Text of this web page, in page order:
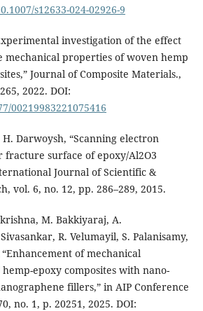
s12633-024-02926-9
investigation of the effect
mechanical properties of woven hemp
Journal of Composite Materials.,
2022. DOI:
00219983221075416
Darwoysh, “Scanning electron
fracture surface of epoxy/Al2O3
Journal of Scientific &
vol. 6, no. 12, pp. 286–289, 2015.
M. Bakkiyaraj, A.
R. Velumayil, S. Palanisamy,
of mechanical
epoxy composites with nano-
fillers,” in AIP Conference
no. 1, p. 20251, 2025. DOI: